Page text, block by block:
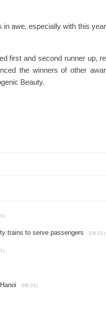
in awe, especially with this
first and second runner up,
the winners of other
Beauty.
trains to serve passengers (08.01)
(08.01)